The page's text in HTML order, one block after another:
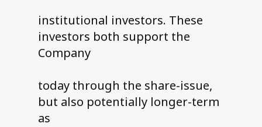
institutional investors. These
investors both support the
Company
today through the share-issue,
but also potentially longer-term
as